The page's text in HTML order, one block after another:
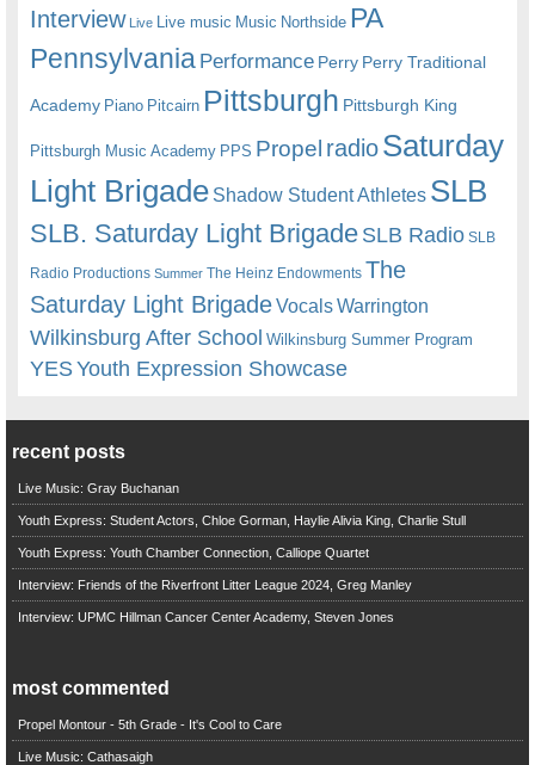
Interview Live Live music Music Northside PA
Pennsylvania Performance Perry Perry Traditional
Academy Piano Pitcairn Pittsburgh Pittsburgh King
Pittsburgh Music Academy PPS Propel radioSaturday
Light Brigade Shadow Student Athletes SLB
SLB. Saturday Light BrigadeSLB Radio SLB
Radio Productions Summer The Heinz Endowments The
Saturday Light BrigadeVocalsWarrington
Wilkinsburg After School Wilkinsburg Summer Program
YESYouth Expression Showcase
recent posts
Live Music: Gray Buchanan
Youth Express: Student Actors, Chloe Gorman, Haylie Alivia King, Charlie Stull
Youth Express: Youth Chamber Connection, Calliope Quartet
Interview: Friends of the Riverfront Litter League 2024, Greg Manley
Interview: UPMC Hillman Cancer Center Academy, Steven Jones
most commented
Propel Montour - 5th Grade - It's Cool to Care
Live Music: Cathasaigh